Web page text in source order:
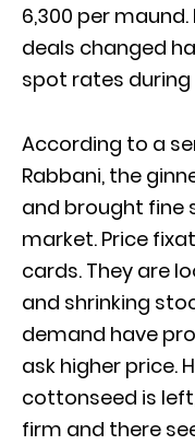
6,300 per
deals changed
spot rates
According to a
Rabbani, the
and brought fine
market. Price
cards. They are
and shrinking
demand have
ask higher price.
cottonseed is
firm and there